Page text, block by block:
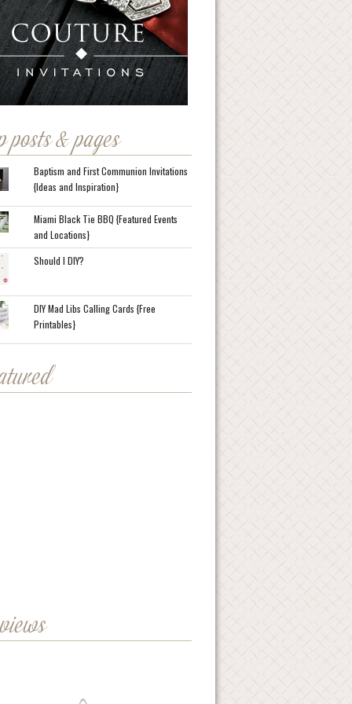
posts & pages
Baptism and First Communion Invitations
{Ideas and Inspiration}
Miami Black Tie BBQ {Featured Events
and Locations}
Should I DIY?
DIY Mad Libs Calling Cards {Free
Printables}